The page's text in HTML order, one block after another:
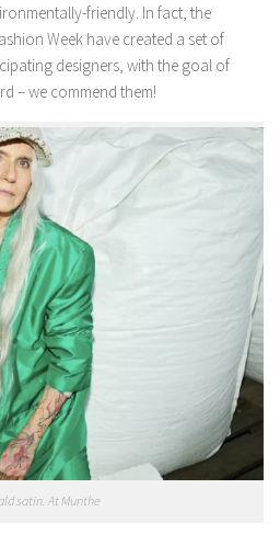
friendly. In fact, the
Week have created a set of
designers, with the goal of
– we commend them!
satin. At Munthe